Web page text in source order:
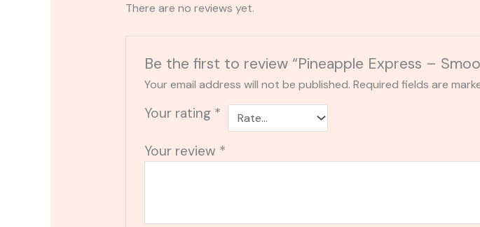
There are no reviews yet.
Be the first to review “Pineapple Express –
Your email address will not be published. Required fields are
Your rating *
Your review *